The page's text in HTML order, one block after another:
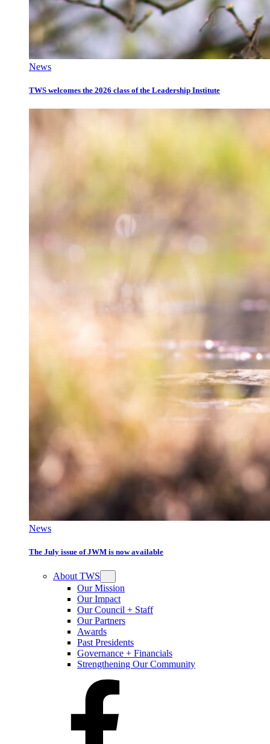
News
TWS welcomes the 2026 class of the Leadership Institute
News
The July issue of JWM is now available
About TWS
Our Mission
Our Impact
Our Council + Staff
Our Partners
Awards
Past Presidents
Governance + Financials
Strengthening Our Community